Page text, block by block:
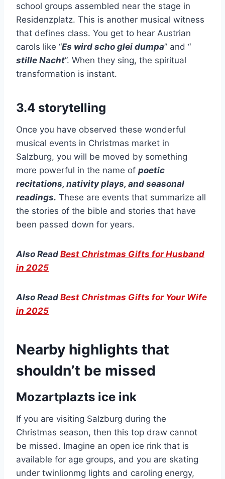
school groups assembled near the stage in
Residenzplatz. This is another musical witness
that defines class. You get to hear Austrian
carols like “Es wird scho glei dumpa” and “
stille Nacht”. When they sing, the spiritual
transformation is instant.
3.4 storytelling
Once you have observed these wonderful
musical events in Christmas market in
Salzburg, you will be moved by something
more powerful in the name of poetic
recitations, nativity plays, and seasonal
readings. These are events that summarize all
the stories of the bible and stories that have
been passed down for years.
Also Read Best Christmas Gifts for Husband
in 2025
Also Read Best Christmas Gifts for Your Wife
in 2025
Nearby highlights that
shouldn’t be missed
Mozartplazts ice ink
If you are visiting Salzburg during the
Christmas season, then this top draw cannot
be missed. Imagine an open ice rink that is
available for age groups, and you are skating
under twinlionmg lights and caroling energy,